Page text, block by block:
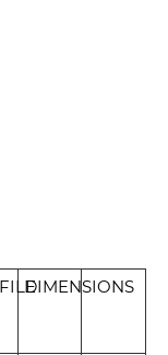
DIMENSIONS